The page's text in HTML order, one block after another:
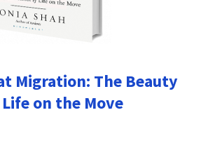
Migration: The Beauty
on the Move